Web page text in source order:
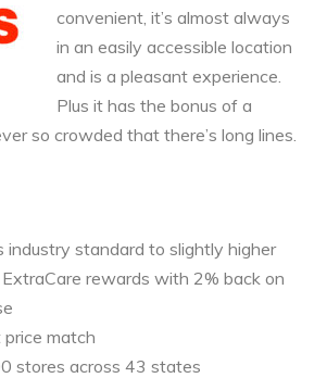
convenient, it’s almost always
in an easily accessible location
and is a pleasant experience.
Plus it has the bonus of a
so crowded that there’s long lines.
industry standard to slightly higher
rewards with 2% back on
match
stores across 43 states